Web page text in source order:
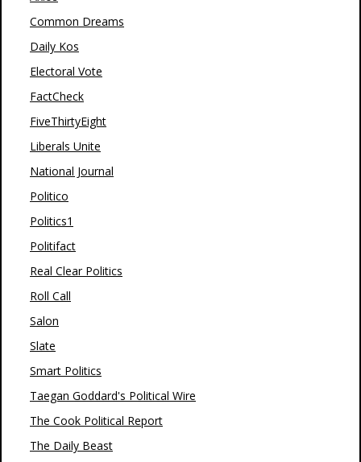
Common Dreams
Daily Kos
Electoral Vote
FactCheck
FiveThirtyEight
Liberals Unite
National Journal
Politico
Politics1
Politifact
Real Clear Politics
Roll Call
Salon
Slate
Smart Politics
Taegan Goddard's Political Wire
The Cook Political Report
The Daily Beast